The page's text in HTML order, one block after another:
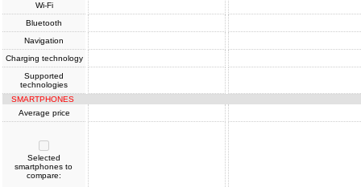
Wi-Fi
Bluetooth
Navigation
Charging technology
Supported
technologies
SMARTPHONES
Average price
Selected
smartphones to
compare: